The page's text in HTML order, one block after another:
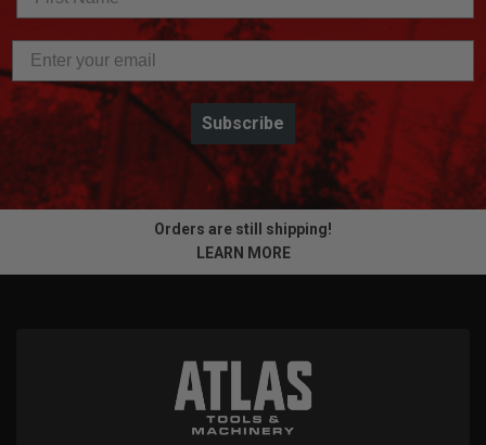
Subscribe
Orders are still shipping!
LEARN MORE